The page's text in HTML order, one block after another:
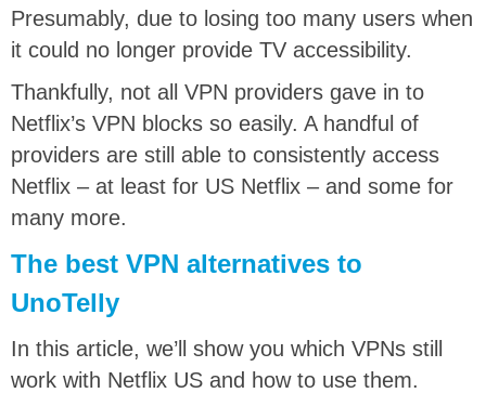
Presumably, due to losing too many users when
it could no longer provide TV accessibility.
Thankfully, not all VPN providers gave in to
Netflix’s VPN blocks so easily. A handful of
providers are still able to consistently access
Netflix – at least for US Netflix – and some for
many more.
The best VPN alternatives to
UnoTelly
In this article, we’ll show you which VPNs still
work with Netflix US and how to use them.